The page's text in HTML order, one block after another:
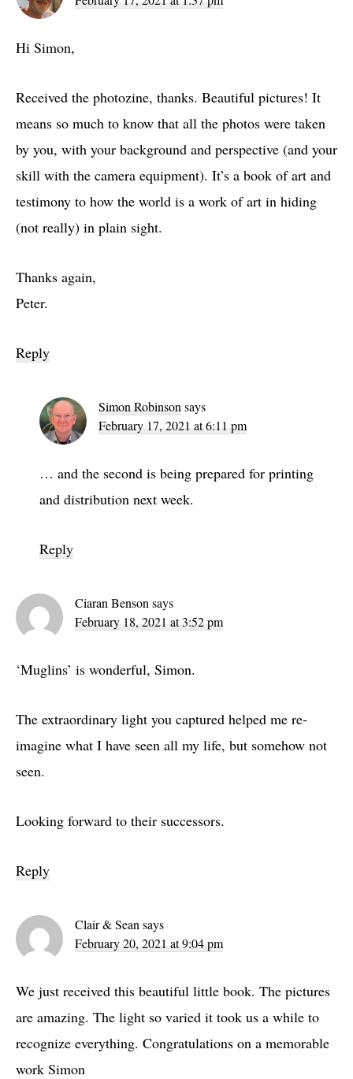
Hi Simon,
Received the photozine, thanks. Beautiful pictures! It
means so much to know that all the photos were taken
by you, with your background and perspective (and your
skill with the camera equipment). It’s a book of art and
testimony to how the world is a work of art in hiding
(not really) in plain sight.
Thanks again,
Peter.
Reply
Simon Robinson says
February 17, 2021 at 6:11 pm
… and the second is being prepared for printing
and distribution next week.
Reply
Ciaran Benson says
February 18, 2021 at 3:52 pm
‘Muglins’ is wonderful, Simon.
The extraordinary light you captured helped me re-
imagine what I have seen all my life, but somehow not
seen.
Looking forward to their successors.
Reply
Clair & Sean says
February 20, 2021 at 9:04 pm
We just received this beautiful little book. The pictures
are amazing. The light so varied it took us a while to
recognize everything. Congratulations on a memorable
work Simon